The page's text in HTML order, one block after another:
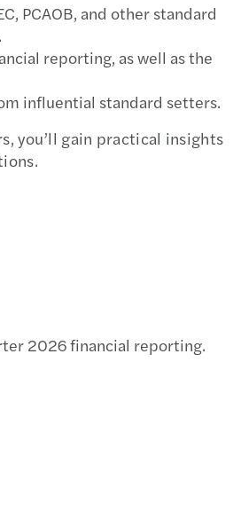
PCAOB, and other standard
reporting, as well as the
influential standard setters.
you’ll gain practical insights
2026 financial reporting.